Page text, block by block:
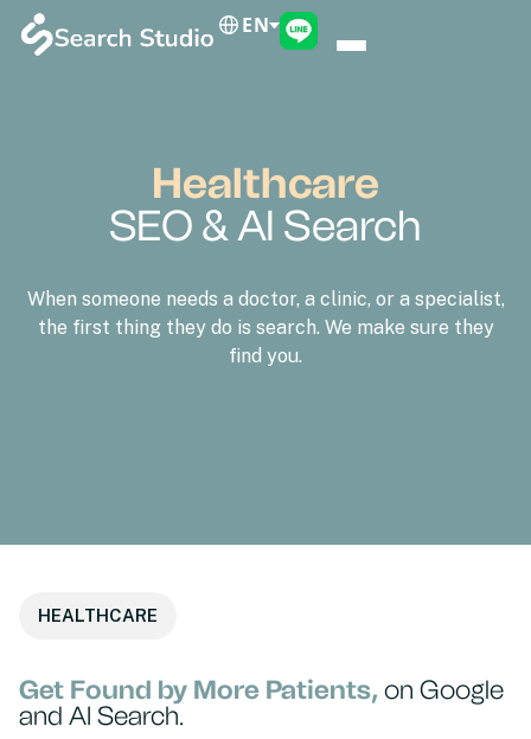
EN
Healthcare
SEO & AI Search
When someone needs a doctor, a clinic, or a specialist,
the first thing they do is search. We make sure they
find you.
HEALTHCARE
Get Found by More Patients, on Google
and AI Search.